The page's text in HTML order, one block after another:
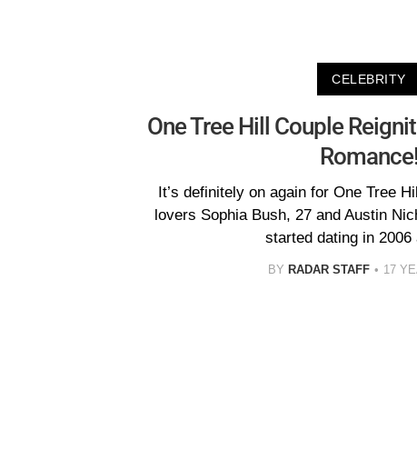
CELEBRITY
One Tree Hill Couple
It’s definitely on again for One Tree
lovers Sophia Bush, 27 and Austin
started dating in 2006
BY RADAR STAFF 17